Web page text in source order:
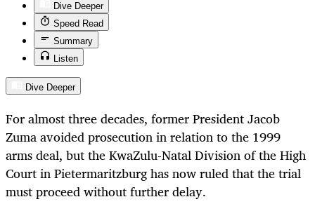
Dive Deeper
Speed Read
Summary
Listen
Dive Deeper
For almost three decades, former President Jacob
Zuma avoided prosecution in relation to the 1999
arms deal, but the KwaZulu-Natal Division of the High
Court in Pietermaritzburg has now ruled that the trial
must proceed without further delay.